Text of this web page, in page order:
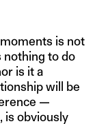
is not
nothing to do
is it a
will be
—
is obviously